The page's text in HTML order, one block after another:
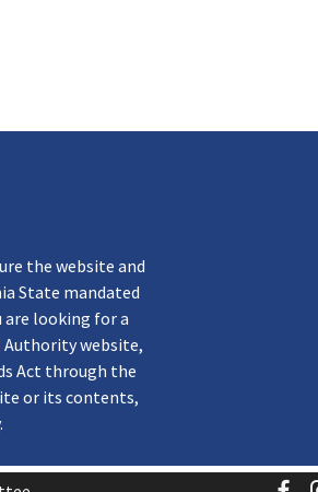
Link
the website and
State mandated
are looking for a
Authority website,
Act through the
or its contents,
.